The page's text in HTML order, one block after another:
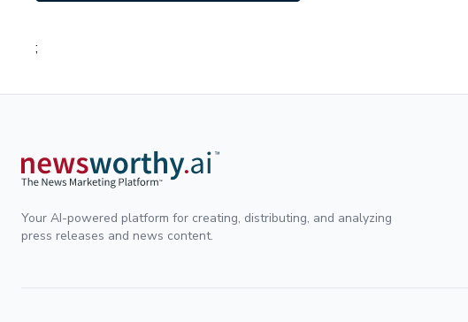
;
Your AI-powered platform for creating, distributing, and analyzing
press releases and news content.